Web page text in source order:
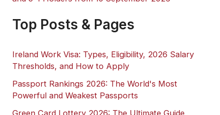
Top Posts & Pages
Ireland Work Visa: Types, Eligibility, 2026 Salary
Thresholds, and How to Apply
Passport Rankings 2026: The World's Most
Powerful and Weakest Passports